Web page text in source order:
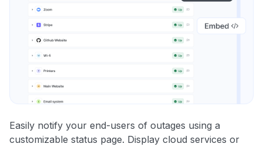
Easily notify your end-users of outages using a
customizable status page. Display cloud services or